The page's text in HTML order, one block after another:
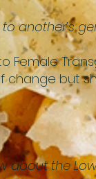
another’s
Female
change but
about the